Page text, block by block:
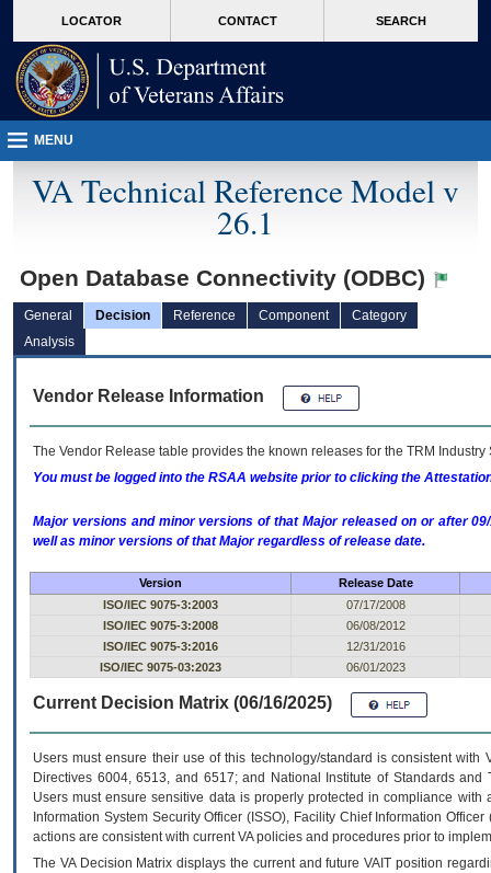
VA
page
content
LOCATOR CONTACT SEARCH
MENU
VA Technical Reference Model v
26.1
Open Database Connectivity (ODBC)
General Decision Reference Component
Category
Analysis
Vendor Release Information
The Vendor Release table provides the known releases for the TRM
You must be logged into the RSAA website prior to clicking the
Major versions and minor versions of that Major released on or after
well as minor versions of that Major regardless of release date.
Version
Release Date
ISO/IEC 9075-3:2003
07/17/2008
ISO/IEC 9075-3:2008
06/08/2012
ISO/IEC 9075-3:2016
12/31/2016
ISO/IEC 9075-03:2023
06/01/2023
Current Decision Matrix (06/16/2025)
Users must ensure their use of this technology/standard is consistent
Directives 6004, 6513, and 6517; and National Institute of Standards
Users must ensure sensitive data is properly protected in compliance
Information System Security Officer (ISSO), Facility Chief Information
actions are consistent with current VA policies and procedures prior to
The VADecision Matrix displays the current and futureVA IT position